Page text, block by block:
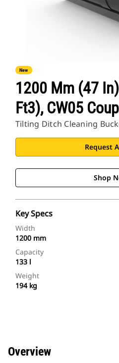
New
1200 Mm (47
Ft3), CW05
Tilting Ditch Cleaning
Request
Shop
Key Specs
Width
1200 mm
Capacity
133 l
Weight
194 kg
Overview